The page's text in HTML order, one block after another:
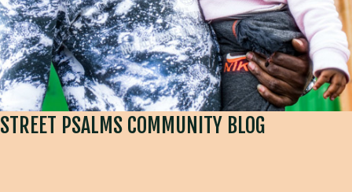
STREET PSALMS COMMUNITY BLOG